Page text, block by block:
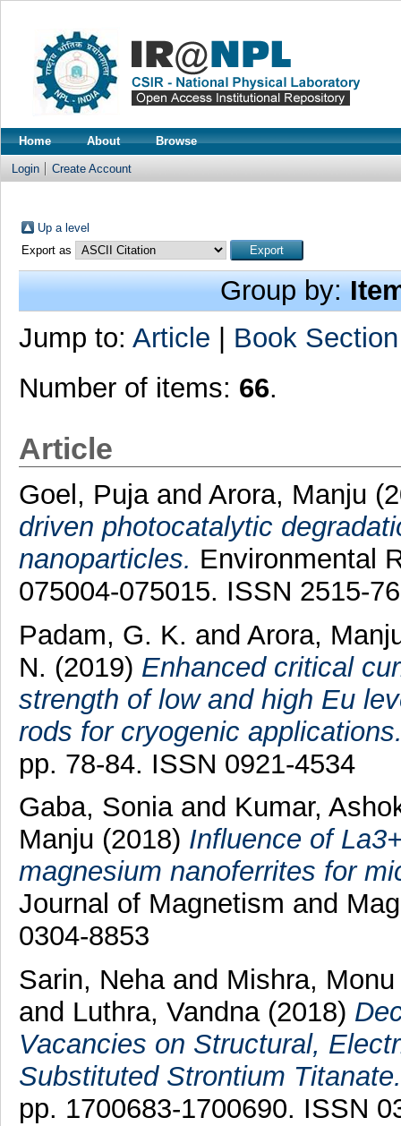
Home About Browse
Login Create Account
Up a level
Export as
Group by:
Jump to: Article Book Section
Number of items: 66.
Article
Goel, Pujaand Arora, Manju
driven photocatalytic
nanoparticles. Environmental
075004-075015. ISSN 2515-
Padam, G. K. and Arora,
N. (2019) Enhanced critical
strength of low and high Eu
rods for cryogenic
pp. 78-84. ISSN 0921-4534
Gaba, Soniaand Kumar,
Manju (2018) Influence of
magnesium nanoferrites for
Journal of Magnetism and
0304-8853
Sarin, Nehaand Mishra, Monu
and Luthra, Vandna(2018)
Vacancies on Structural,
Substituted Strontium Titanate.
pp. 1700683-1700690. ISSN